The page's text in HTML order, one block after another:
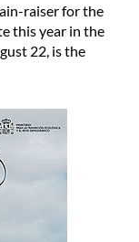
raiser for the
this year in the
22, is the